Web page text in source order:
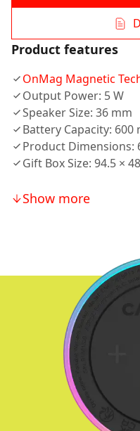
Product features
OnMag Magnetic
Output Power: 5 W
Speaker Size: 36 mm
Battery Capacity: 600
Product Dimensions:
Gift Box Size: 94.5 ×
Show more